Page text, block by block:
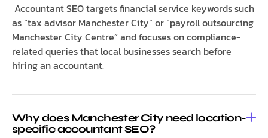
Accountant SEO targets financial service keywords such
as “tax advisor Manchester City” or “payroll outsourcing
Manchester City Centre” and focuses on compliance-
related queries that local businesses search before
hiring an accountant.
Why does Manchester City need location-
specific accountant SEO?